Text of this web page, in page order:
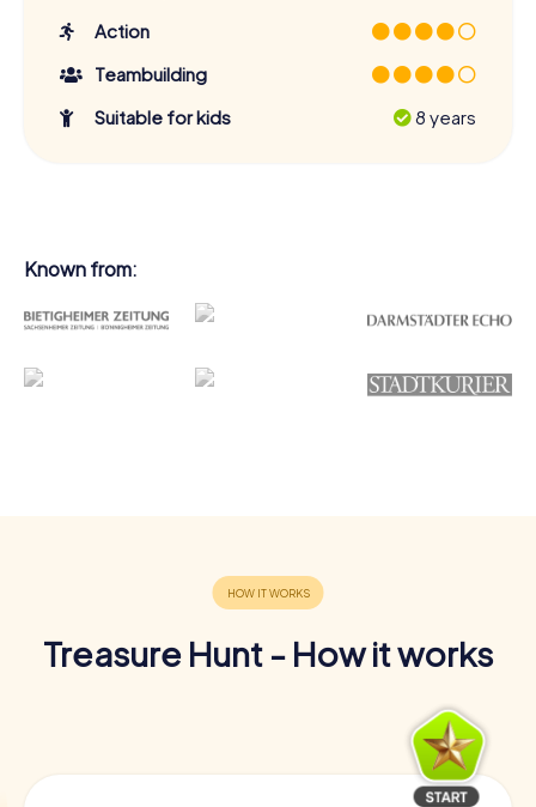
Action
Teambuilding
Suitable for kids
8 years
Known from:
Treasure Hunt - How it works